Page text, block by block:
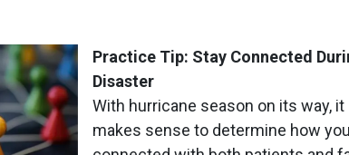
Practice Tip: Stay Connected
Disaster
With hurricane season on its way, it
makes sense to determine how